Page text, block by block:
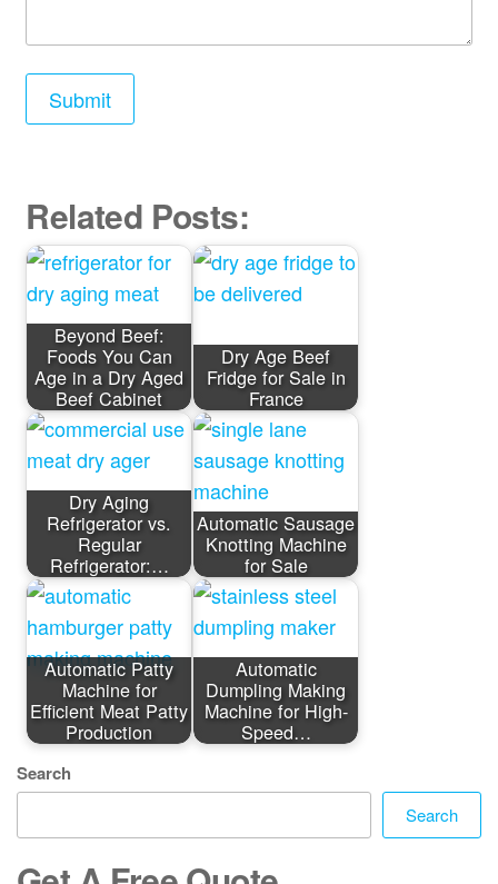
Related Posts:
Beyond Beef:
Foods You Can
Age in a Dry Aged
Beef Cabinet
Dry Age Beef
Fridge for Sale in
France
Dry Aging
Refrigerator vs.
Regular
Refrigerator:…
Automatic Sausage
Knotting Machine
for Sale
Automatic Patty
Machine for
Efficient Meat Patty
Production
Automatic
Dumpling Making
Machine for High-
Speed…
Search
Search